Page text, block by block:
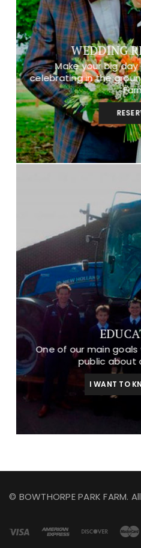
WEDDING
Make your big
celebrating in the
One of our main
public about
I WANT TO
© BOWTHORPE PARK FARM.